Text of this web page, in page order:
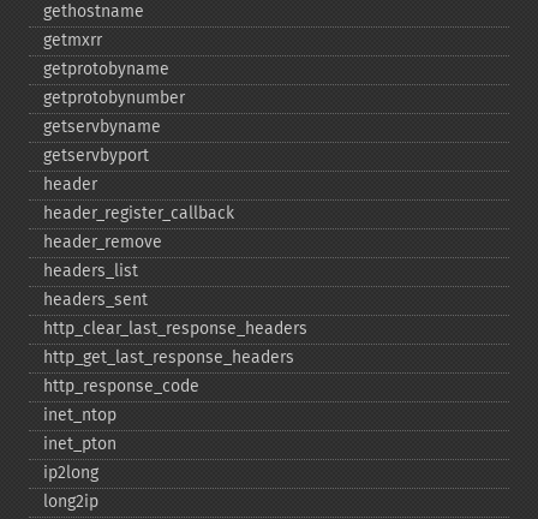
gethostname
getmxrr
getprotobyname
getprotobynumber
getservbyname
getservbyport
header
header_​register_​callback
header_​remove
headers_​list
headers_​sent
http_​clear_​last_​response_​headers
http_​get_​last_​response_​headers
http_​response_​code
inet_​ntop
inet_​pton
ip2long
long2ip